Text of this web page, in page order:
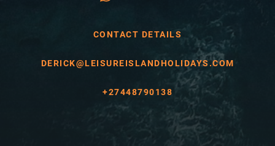
CONTACT DETAILS
DERICK@LEISUREISLANDHOLIDAYS.COM
+27448790138